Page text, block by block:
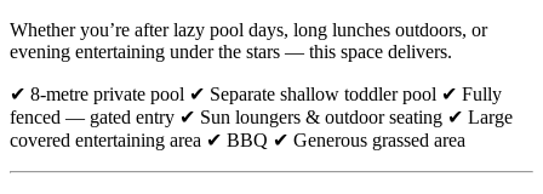
Whether you’re after lazy pool days, long lunches outdoors, or
evening entertaining under the stars — this space delivers.
✔ 8-metre private pool ✔ Separate shallow toddler pool ✔ Fully
fenced — gated entry ✔ Sun loungers & outdoor seating ✔ Large
covered entertaining area ✔ BBQ ✔ Generous grassed area